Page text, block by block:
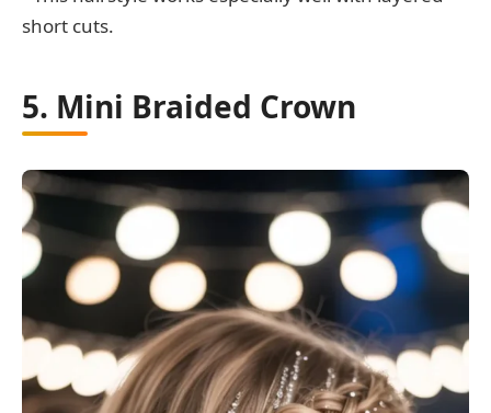
short cuts.
5. Mini Braided Crown